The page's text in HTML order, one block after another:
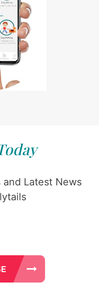
and Latest News